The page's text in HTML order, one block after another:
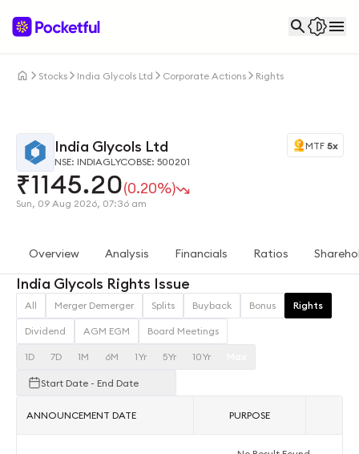
Stocks India Glycols Ltd Corporate Actions Rights
India Glycols Ltd
NSE: INDIAGLYCOBSE: 500201
₹1145.20(0.20%)
Sun, 09 Aug 2026, 07:36 am
MTF 5x
Overview Analysis Financials Ratios
India Glycols Rights Issue
All Merger Demerger Splits Buyback Bonus Rights
Dividend AGM EGM Board Meetings
1D 7D 1M 6M 1Yr 5Yr 10Yr
Start Date - End Date
ANNOUNCEMENT DATE PURPOSE